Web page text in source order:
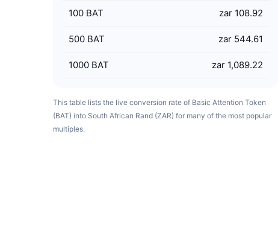
100 BAT zar 108.92
500 BAT zar 544.61
1000 BAT zar 1,089.22
This table lists the live conversion rate of Basic Attention Token
(BAT) into South African Rand (ZAR) for many of the most popular
multiples.